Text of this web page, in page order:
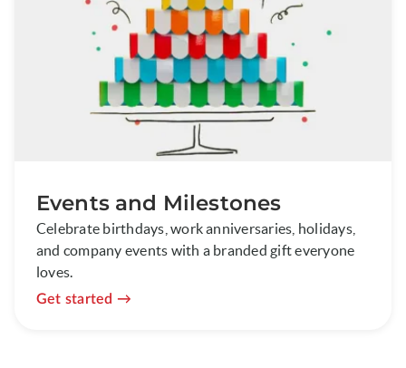
Events and Milestones
Celebrate birthdays, work anniversaries, holidays,
and company events with a branded gift everyone
loves.
Get started